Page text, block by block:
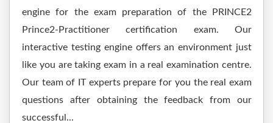
engine for the exam preparation of the PRINCE2
Prince2-Practitioner certification exam. Our
interactive testing engine offers an environment just
like you are taking exam in a real examination centre.
Our team of IT experts prepare for you the real exam
questions after obtaining the feedback from our
successful...